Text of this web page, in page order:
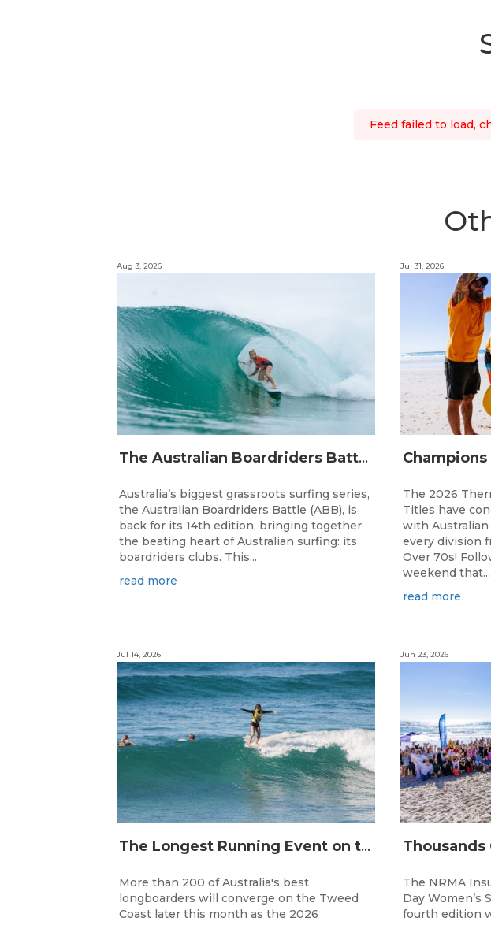
Feed failed to load,
The Australian Boardriders Battle Returns for 14th Season — Regional Series Running September-November 2026.
Aug 3, 2026
Australia’s biggest grassroots surfing series,
the Australian Boardriders Battle (ABB), is
back for its 14th edition, bringing together
the beating heart of Australian surfing: its
boardriders clubs. This...
read more
The Longest Running Event on the Australian Surfing Calendar Returns!
Jul 14, 2026
More than 200 of Australia's best
longboarders will converge on the Tweed
Coast later this month as the 2026
Jul 31, 2026
The 2026
Titles have
with
every division
Over 70s!
weekend that...
read more
Jun 23, 2026
The NRMA
Day Women’s
fourth edition